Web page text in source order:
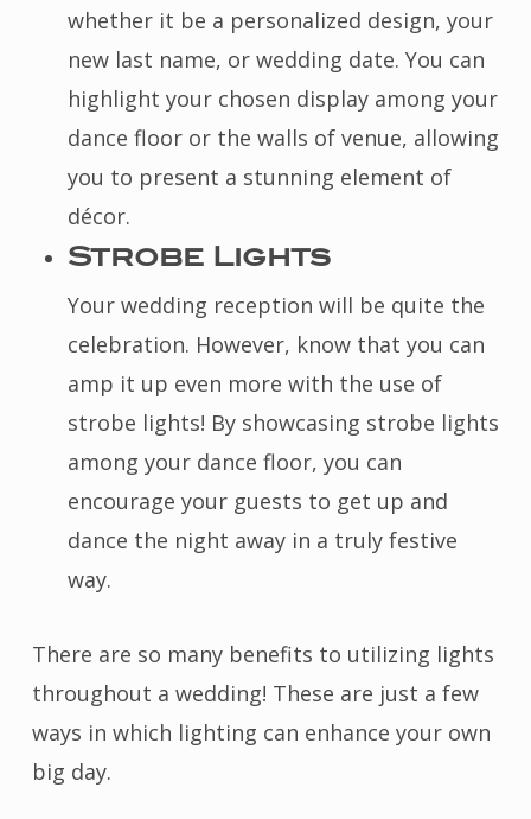
whether it be a personalized design, your
new last name, or wedding date. You can
highlight your chosen display among your
dance floor or the walls of venue, allowing
you to present a stunning element of
décor.
Strobe Lights
Your wedding reception will be quite the
celebration. However, know that you can
amp it up even more with the use of
strobe lights! By showcasing strobe lights
among your dance floor, you can
encourage your guests to get up and
dance the night away in a truly festive
way.
There are so many benefits to utilizing lights
throughout a wedding! These are just a few
ways in which lighting can enhance your own
big day.